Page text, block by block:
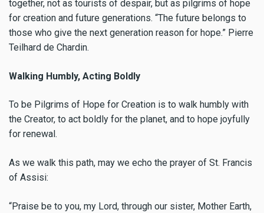
together, not as tourists of despair, but as pilgrims of hope
for creation and future generations. “The future belongs to
those who give the next generation reason for hope.” Pierre
Teilhard de Chardin.
Walking Humbly, Acting Boldly
To be Pilgrims of Hope for Creation is to walk humbly with
the Creator, to act boldly for the planet, and to hope joyfully
for renewal.
As we walk this path, may we echo the prayer of St. Francis
of Assisi:
“Praise be to you, my Lord, through our sister, Mother Earth,